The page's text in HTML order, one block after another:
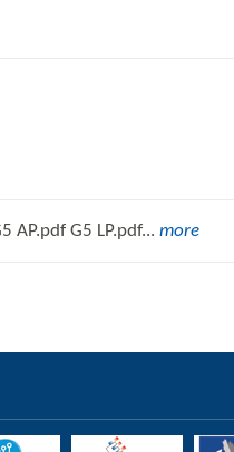
AP.pdf G5 LP.pdf... more